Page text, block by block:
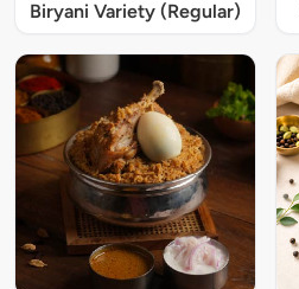
Biryani Variety (Regular)